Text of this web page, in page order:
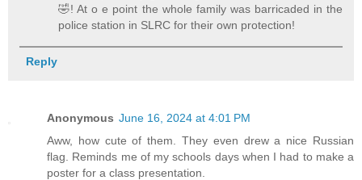
🤣! At o e point the whole family was barricaded in the
police station in SLRC for their own protection!
Reply
Anonymous June 16, 2024 at 4:01 PM
Aww, how cute of them. They even drew a nice Russian
flag. Reminds me of my schools days when I had to make a
poster for a class presentation.